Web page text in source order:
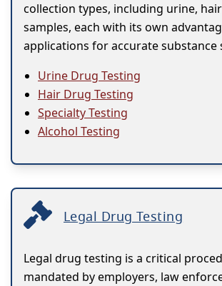
collection types, including urine,
samples, each with its own
applications for accurate substance
Urine Drug Testing
Hair Drug Testing
Specialty Testing
Alcohol Testing
Legal Drug Testing
Legal drug testing is a critical
mandated by employers, law